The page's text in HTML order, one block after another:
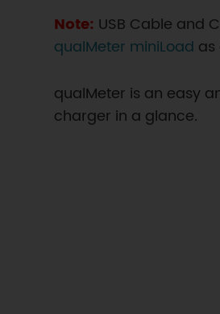
Note: USB Cable and
qualMeter miniLoad
qualMeter is an easy
charger in a glance.